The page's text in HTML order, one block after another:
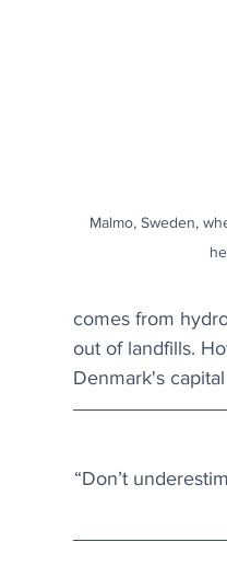
Malmo, Sweden,
comes from
out of landfills.
Denmark's
“Don’t